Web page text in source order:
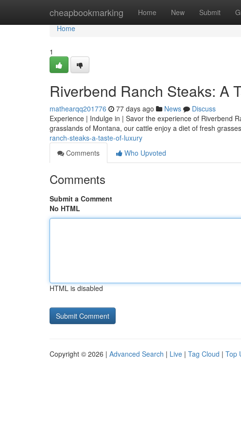
cheapbookmarking Home New Submit
Home
Home
1
Riverbend Ranch Steaks: A
mathearqq201776 77 days ago News
Discuss
Experience | Indulge in | Savor the experience of Riverbend
grasslands of Montana, our cattle enjoy a diet of fresh
ranch-steaks-a-taste-of-luxury
Comments
Who Upvoted
Comments
Submit a Comment
No HTML
HTML is disabled
Copyright © 2026 | Advanced Search | Live | Tag Cloud | Top